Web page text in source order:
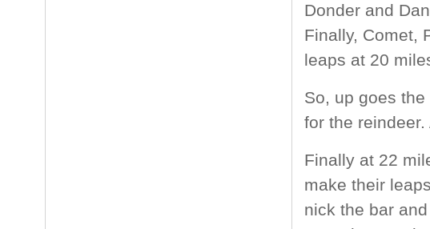
Donder and
Finally, Comet,
leaps at 20
So, up goes
for the
Finally at 22
make their
nick the bar